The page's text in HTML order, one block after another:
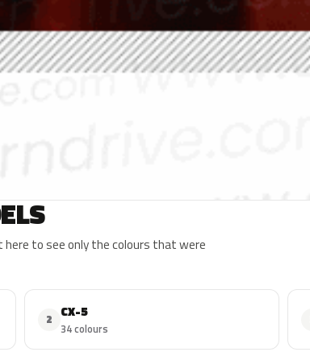
to see only the colours that were
2 CX-5
34 colours